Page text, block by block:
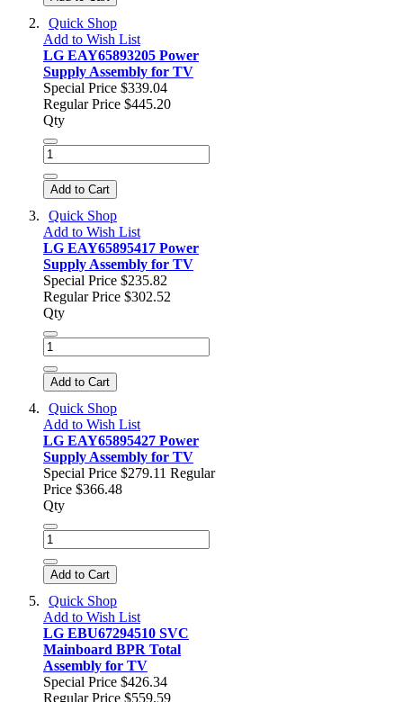
Quick Shop
Add to Wish List
LG EAY65893205 Power
Supply Assembly for TV
Special Price $339.04
Regular Price $445.20
Qty
Add to Cart
Quick Shop
Add to Wish List
LG EAY65895417 Power
Supply Assembly for TV
Special Price $235.82
Regular Price $302.52
Qty
Add to Cart
Quick Shop
Add to Wish List
LG EAY65895427 Power
Supply Assembly for TV
Special Price $279.11 Regular
Price $366.48
Qty
Add to Cart
Quick Shop
Add to Wish List
LG EBU67294510 SVC
Mainboard BPR Total
Assembly for TV
Special Price $426.34
Regular Price $559.59